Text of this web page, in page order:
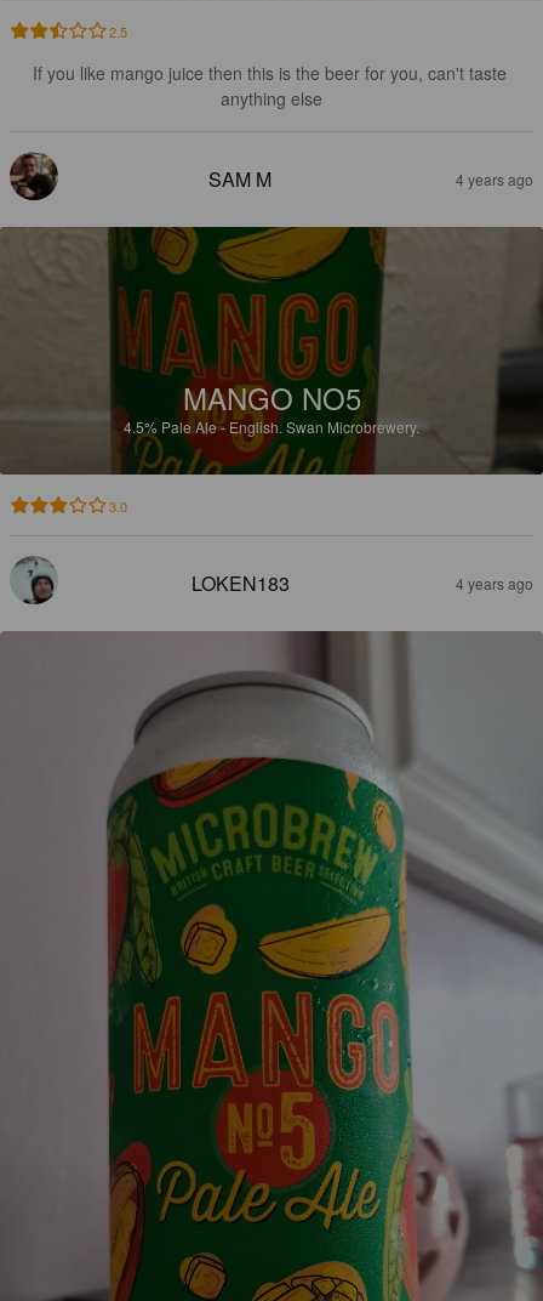
2.5
If you like mango juice then this is the beer for you, can't taste
anything else
SAM M 4 years ago
MANGO NO5
4.5% Pale Ale - English. Swan Microbrewery.
3.0
LOKEN183 4 years ago